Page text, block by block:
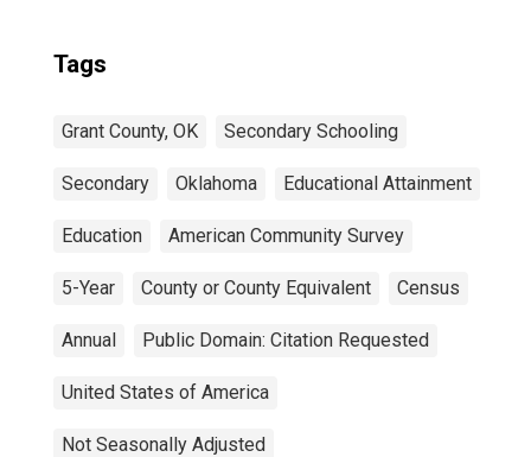
Tags
Grant County, OK Secondary Schooling
Secondary Oklahoma Educational Attainment
Education American Community Survey
5-Year County or County Equivalent Census
Annual Public Domain: Citation Requested
United States of America
Not Seasonally Adjusted